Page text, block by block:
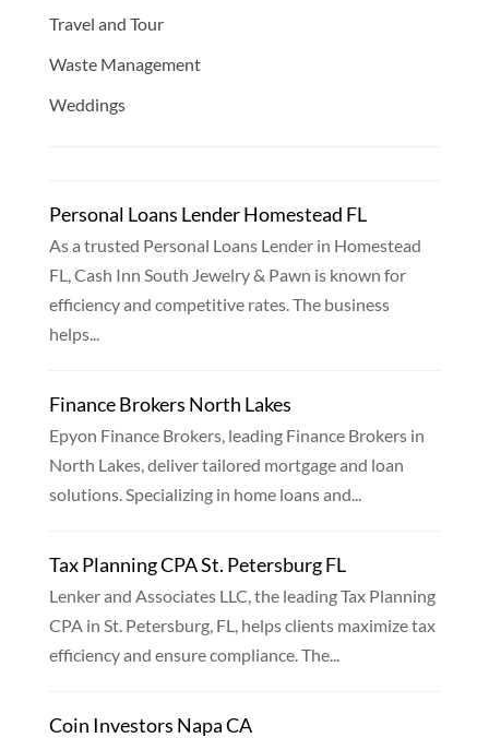
Travel and Tour
Waste Management
Weddings
Personal Loans Lender Homestead FL
As a trusted Personal Loans Lender in Homestead
FL, Cash Inn South Jewelry & Pawn is known for
efficiency and competitive rates. The business
helps...
Finance Brokers North Lakes
Epyon Finance Brokers, leading Finance Brokers in
North Lakes, deliver tailored mortgage and loan
solutions. Specializing in home loans and...
Tax Planning CPA St. Petersburg FL
Lenker and Associates LLC, the leading Tax Planning
CPA in St. Petersburg, FL, helps clients maximize tax
efficiency and ensure compliance. The...
Coin Investors Napa CA